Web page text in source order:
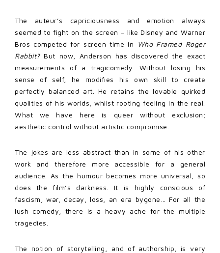
The auteur’s capriciousness and emotion always
seemed to fight on the screen – like Disney and Warner
Bros competed for screen time in
Who Framed Roger
Rabbit?But now, Anderson has discovered the exact
measurements of a tragicomedy. Without losing his
sense of self, he modifies his own skill to create
perfectly balanced art. He retains the lovable quirked
qualities of his worlds, whilst rooting feeling in the real.
What we have here is queer without exclusion;
aesthetic control without artistic compromise.
The jokes are less abstract than in some of his other
work and therefore more accessible for a general
audience. As the humour becomes more universal, so
does the film’s darkness. It is highly conscious of
fascism, war, decay, loss, an era bygone… For all the
lush comedy, there is a heavy ache for the multiple
tragedies.
The notion of storytelling, and of authorship, is very